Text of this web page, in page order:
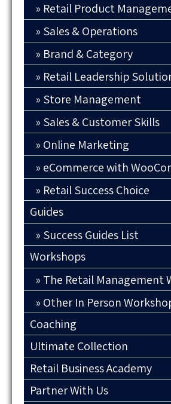
Retail Product
Sales & Operations
Brand & Category
Retail Leadership
Store Management
Sales & Customer Skills
Online Marketing
eCommerce with
Retail Success Choice
Guides
Success Guides List
Workshops
The Retail Management
Other In Person
Coaching
Ultimate Collection
Retail Business Academy
Partner With Us